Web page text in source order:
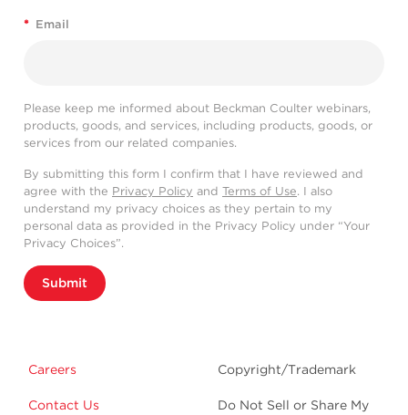
* Email
Please keep me informed about Beckman Coulter webinars,
products, goods, and services, including products, goods, or
services from our related companies.
By submitting this form I confirm that I have reviewed and
agree with the Privacy Policy and Terms of Use. I also
understand my privacy choices as they pertain to my
personal data as provided in the Privacy Policy under “Your
Privacy Choices”.
Submit
Careers
Contact Us
Copyright/Trademark
Do Not Sell or Share My